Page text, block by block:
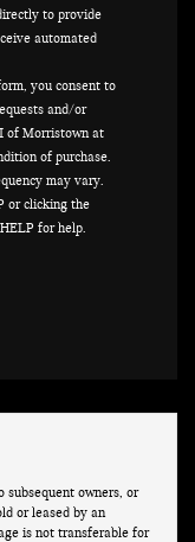
to provide
automated
you consent to
and/or
of Morristown at
of purchase.
may vary.
or clicking the
for help.
owners, or
or leased by an
is not transferable for